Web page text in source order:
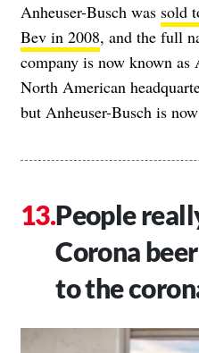
Anheuser-Busch was sold
Bev in 2008, and the full
company is now known as
North American
but Anheuser-Busch is
People
Corona
to the